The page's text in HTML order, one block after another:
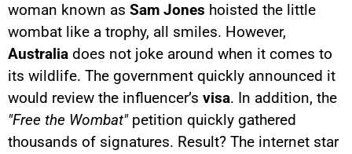
woman known as Sam Jones hoisted the little
wombat like a trophy, all smiles. However,
Australia does not joke around when it comes to
its wildlife. The government quickly announced it
would review the influencer’s visa. In addition, the
"Free the Wombat"petition quickly gathered
thousands of signatures. Result? The internet star